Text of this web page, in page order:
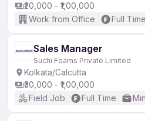
₹20,000 - ₹1,00,000
Work from Office
Full Time
Sales Manager
Suchi Foams Private Limited
Kolkata/Calcutta
₹30,000 - ₹1,00,000
Field Job
Full Time